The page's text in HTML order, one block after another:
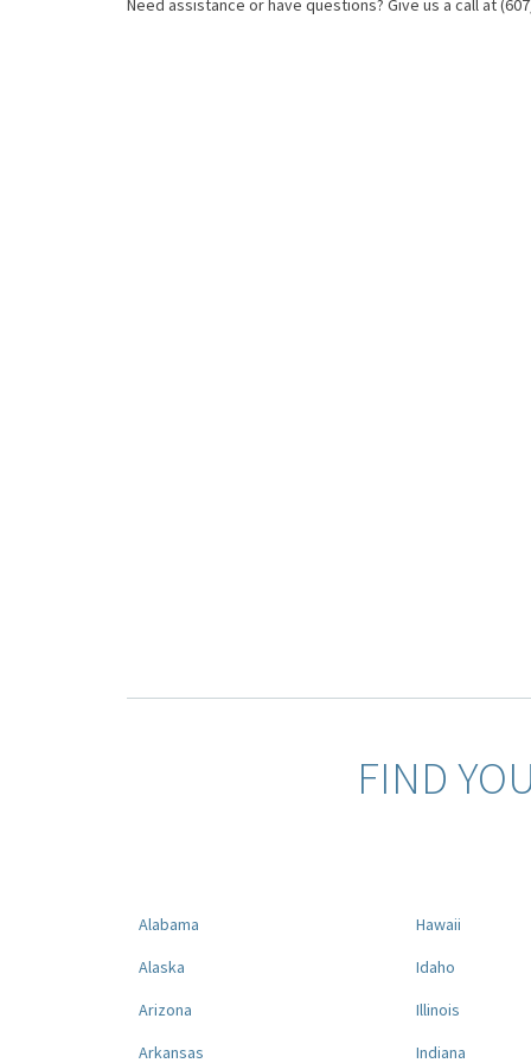
Need assistance or have questions? Give us a call at
FIND
Alabama
Alaska
Arizona
Arkansas
Hawaii
Idaho
Illinois
Indiana